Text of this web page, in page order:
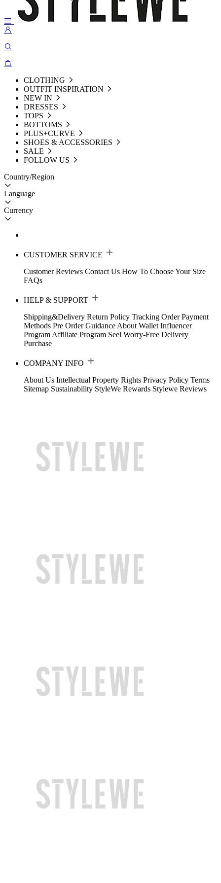
CLOTHING
OUTFIT INSPIRATION
NEW IN
DRESSES
TOPS
BOTTOMS
PLUS+CURVE
SHOES & ACCESSORIES
SALE
FOLLOW US
Country/Region
Language
Currency
CUSTOMER SERVICE
Customer Reviews Contact Us How To Choose Your Size
FAQs
HELP & SUPPORT
Shipping&Delivery Return Policy Tracking Order Payment
Methods Pre Order Guidance About Wallet Influencer
Program Affiliate Program Seel Worry-Free Delivery
Purchase
COMPANY INFO
About Us Intellectual Property Rights Privacy Policy Terms
Sitemap Sustainability StyleWe Rewards Stylewe Reviews